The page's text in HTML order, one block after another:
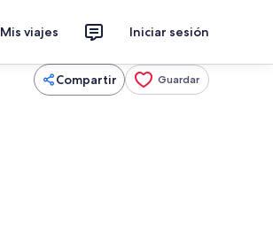
Mis viajes Iniciar sesión
Compartir Guardar